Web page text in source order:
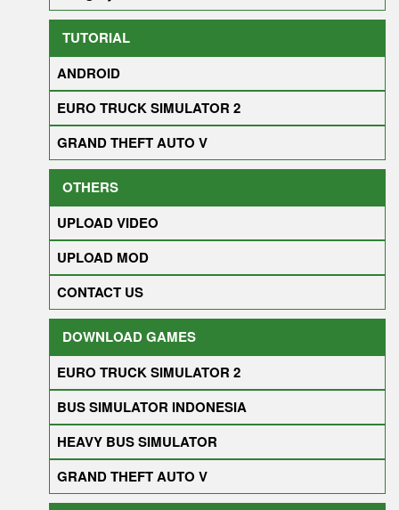
TUTORIAL
ANDROID
EURO TRUCK SIMULATOR 2
GRAND THEFT AUTO V
OTHERS
UPLOAD VIDEO
UPLOAD MOD
CONTACT US
DOWNLOAD GAMES
EURO TRUCK SIMULATOR 2
BUS SIMULATOR INDONESIA
HEAVY BUS SIMULATOR
GRAND THEFT AUTO V